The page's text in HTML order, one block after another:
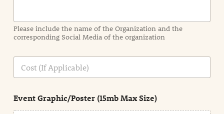
a
t
i
n
n
e
Please include the name of the Organization and the
corresponding Social Media of the organization
C
s
Event Graphic/Poster (15mb Max Size)